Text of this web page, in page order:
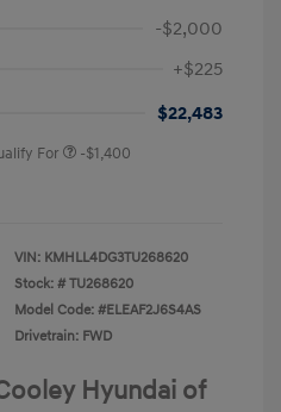
-$2,000
+$225
$22,483
For -$1,400
VIN: KMHLL4DG3TU268620
Stock: # TU268620
Model Code: #ELEAF2J6S4AS
Drivetrain: FWD
Hyundai of